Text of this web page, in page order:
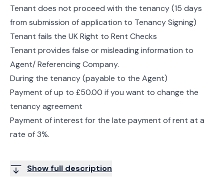
Tenant does not proceed with the tenancy (15 days
from submission of application to Tenancy Signing)
Tenant fails the UK Right to Rent Checks
Tenant provides false or misleading information to
Agent/ Referencing Company.
During the tenancy (payable to the Agent)
Payment of up to £50.00 if you want to change the
tenancy agreement
Payment of interest for the late payment of rent at a
rate of 3%.
Show full description